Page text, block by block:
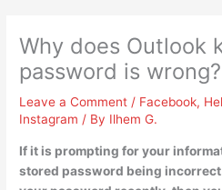
Why does Outlook
password is wrong?
Leave a Comment / Facebook,
Instagram / By Ilhem G.
If it is prompting for your
stored password being